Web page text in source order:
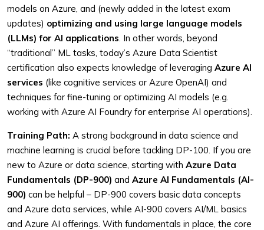
models on Azure, and (newly added in the latest exam
updates) optimizing and using large language models
(LLMs) for AI applications. In other words, beyond
“traditional” ML tasks, today’s Azure Data Scientist
certification also expects knowledge of leveraging Azure AI
services (like cognitive services or Azure OpenAI) and
techniques for fine-tuning or optimizing AI models (e.g.
working with Azure AI Foundry for enterprise AI operations).
Training Path: A strong background in data science and
machine learning is crucial before tackling DP-100. If you are
new to Azure or data science, starting with Azure Data
Fundamentals (DP-900) and Azure AI Fundamentals (AI-
900) can be helpful – DP-900 covers basic data concepts
and Azure data services, while AI-900 covers AI/ML basics
and Azure AI offerings. With fundamentals in place, the core